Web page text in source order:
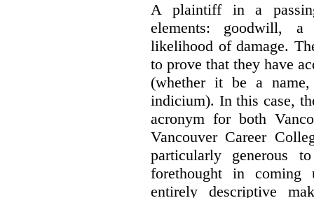
A plaintiff in a
elements:
goodwill, a
likelihood of damage.
to prove that they have
(whether it be a
indicium). In this case,
acronym for both
Vancouver Career
particularly generous
forethought in coming
entirely descriptive